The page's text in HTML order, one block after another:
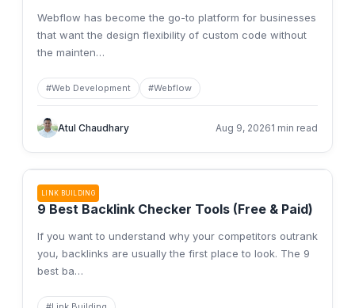
Webflow has become the go-to platform for businesses
that want the design flexibility of custom code without
the mainten…
#Web Development #Webflow
Atul Chaudhary Aug 9, 20261 min read
LINK BUILDING
9 Best Backlink Checker Tools (Free & Paid)
If you want to understand why your competitors outrank
you, backlinks are usually the first place to look. The 9
best ba…